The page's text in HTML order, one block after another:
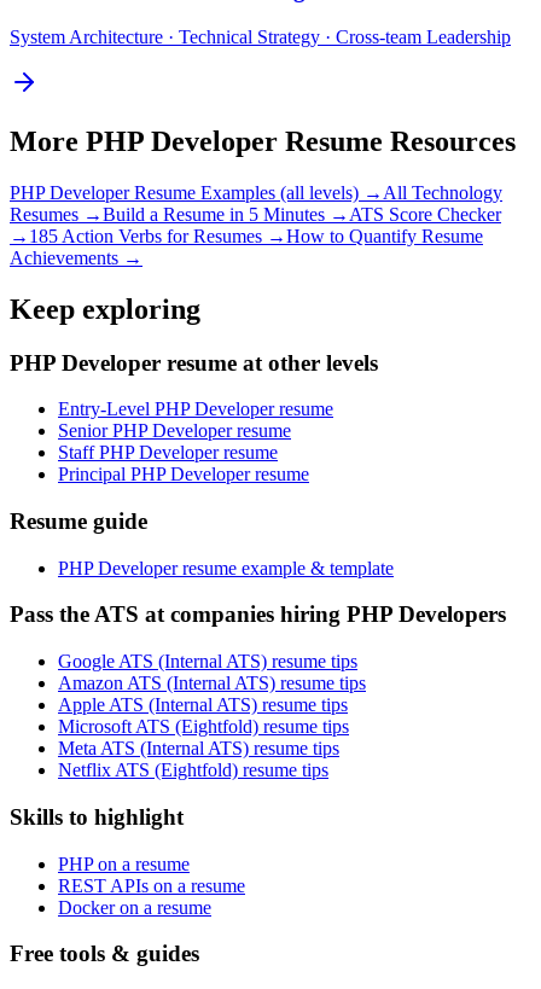
System Architecture · Technical Strategy · Cross-team Leadership
More PHP Developer Resume Resources
PHP DeveloperResume Examples (all levels) → All Technology
Resumes →Build a Resume in 5 Minutes → ATS Score Checker
→ 185 Action Verbs for Resumes →How to Quantify Resume
Achievements →
Keep exploring
PHP Developer resume at other levels
Entry-Level PHP Developer resume
Senior PHP Developer resume
Staff PHP Developer resume
Principal PHP Developer resume
Resume guide
PHP Developer resume example & template
Pass the ATS at companies hiring PHP Developers
Google ATS (Internal ATS) resume tips
Amazon ATS (Internal ATS) resume tips
Apple ATS (Internal ATS) resume tips
Microsoft ATS (Eightfold) resume tips
Meta ATS (Internal ATS) resume tips
Netflix ATS (Eightfold) resume tips
Skills to highlight
PHP on a resume
REST APIs on a resume
Docker on a resume
Free tools & guides